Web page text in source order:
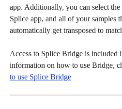
app. Additionally, you can select
Splice app, and all of your samples
automatically get transposed to
Access to Splice Bridge is included
information on how to use Bridge,
to use Splice Bridge